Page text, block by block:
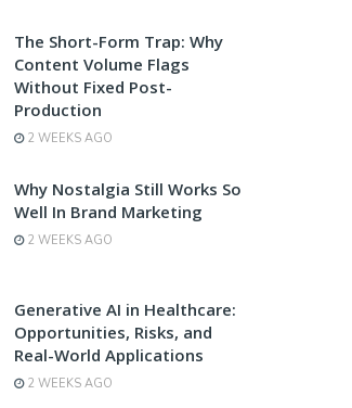
The Short-Form Trap: Why
Content Volume Flags
Without Fixed Post-
Production
2 WEEKS AGO
Why Nostalgia Still Works So
Well In Brand Marketing
2 WEEKS AGO
Generative AI in Healthcare:
Opportunities, Risks, and
Real-World Applications
2 WEEKS AGO